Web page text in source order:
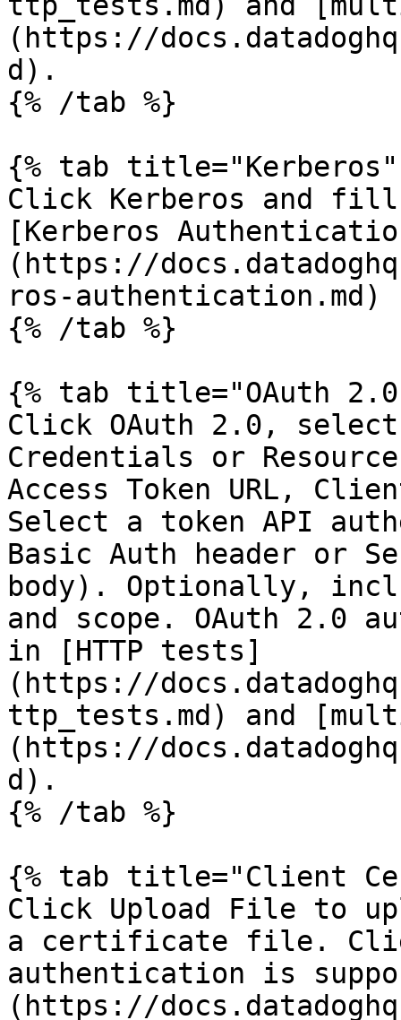
(https://
d).
{% /tab %}
{% tab title="Kerberos"
Click Kerberos and
[Kerberos
(https://
ros-
{% /tab %}
{% tab title="OAuth
Click OAuth 2.0,
Credentials or
Access Token URL,
Select a token API
Basic Auth header or
body). Optionally,
and scope. OAuth 2.0
in [HTTP tests]
(https://
ttp_tests.md) and
(https://
d).
{% /tab %}
{% tab title="Client
Click Upload File to
a certificate file.
authentication is
(https://